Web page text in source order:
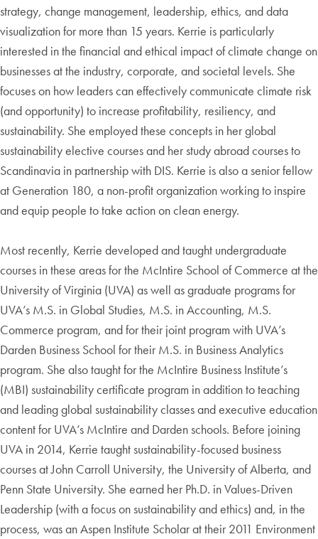
strategy, change management, leadership, ethics, and data
visualization for more than 15 years. Kerrie is particularly
interested in the financial and ethical impact of climate change on
businesses at the industry, corporate, and societal levels. She
focuses on how leaders can effectively communicate climate risk
(and opportunity) to increase profitability, resiliency, and
sustainability. She employed these concepts in her global
sustainability elective courses and her study abroad courses to
Scandinavia in partnership with DIS. Kerrie is also a senior fellow
at Generation 180, a non-profit organization working to inspire
and equip people to take action on clean energy.
Most recently, Kerrie developed and taught undergraduate
courses in these areas for the McIntire School of Commerce at the
University of Virginia (UVA) as well as graduate programs for
UVA’s M.S. in Global Studies, M.S. in Accounting, M.S.
Commerce program, and for their joint program with UVA’s
Darden Business School for their M.S. in Business Analytics
program. She also taught for the McIntire Business Institute’s
(MBI) sustainability certificate program in addition to teaching
and leading global sustainability classes and executive education
content for UVA’s McIntire and Darden schools. Before joining
UVA in 2014, Kerrie taught sustainability-focused business
courses at John Carroll University, the University of Alberta, and
Penn State University. She earned her Ph.D. in Values-Driven
Leadership (with a focus on sustainability and ethics) and, in the
process, was an Aspen Institute Scholar at their 2011 Environment